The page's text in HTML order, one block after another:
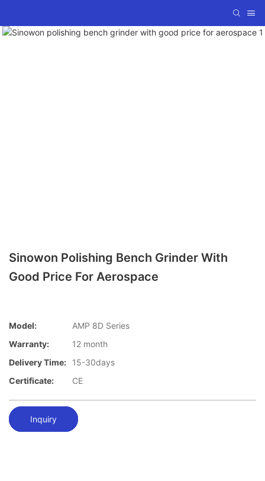
Sinowon Polishing Bench Grinder With
Good Price For Aerospace
Model:
AMP 8D Series
Warranty:
12 month
Delivery Time:
15-30days
Certificate:
CE
Inquiry